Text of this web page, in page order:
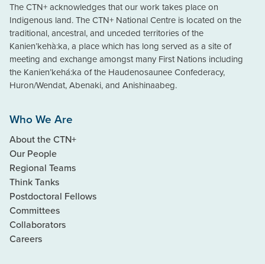
The CTN+ acknowledges that our work takes place on
Indigenous land. The CTN+ National Centre is located on the
traditional, ancestral, and unceded territories of the
Kanien’kehà:ka, a place which has long served as a site of
meeting and exchange amongst many First Nations including
the Kanien’kehá:ka of the Haudenosaunee Confederacy,
Huron/Wendat, Abenaki, and Anishinaabeg.
Who We Are
About the CTN+
Our People
Regional Teams
Think Tanks
Postdoctoral Fellows
Committees
Collaborators
Careers